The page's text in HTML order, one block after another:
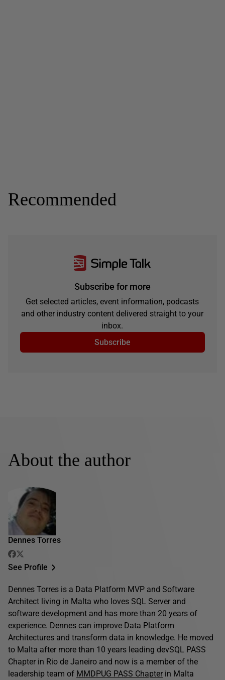
Recommended
Subscribe for more
Get selected articles, event information, podcasts
and other industry content delivered straight to your
inbox.
Subscribe
About the author
Dennes Torres
See Profile
Dennes Torres is a Data Platform MVP and Software
Architect living in Malta who loves SQL Server and
software development and has more than 20 years of
experience. Dennes can improve Data Platform
Architectures and transform data in knowledge. He moved
to Malta after more than 10 years leading devSQL PASS
Chapter in Rio de Janeiro and now is a member of the
leadership team of MMDPUG PASS Chapter in Malta